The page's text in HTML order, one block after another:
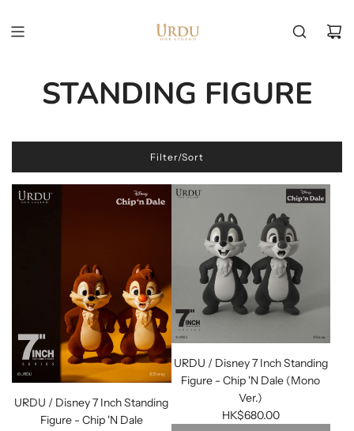
STANDING FIGURE
Filter/Sort
URDU / Disney 7 Inch Standing
Figure - Chip 'N Dale
URDU / Disney 7 Inch Standing
Figure - Chip 'N Dale (Mono
Ver.)
HK$680.00